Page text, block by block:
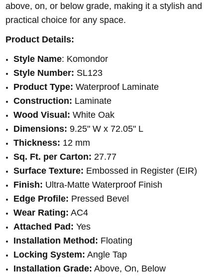
above, on, or below grade, making it a stylish and
practical choice for any space.
Product Details:
Style Name: Komondor
Style Number: SL123
Product Type: Waterproof Laminate
Construction: Laminate
Wood Visual: White Oak
Dimensions: 9.25" W x 72.05" L
Thickness: 12 mm
Sq. Ft. per Carton: 27.77
Surface Texture: Embossed in Register (EIR)
Finish: Ultra-Matte Waterproof Finish
Edge Profile: Pressed Bevel
Wear Rating: AC4
Attached Pad: Yes
Installation Method: Floating
Locking System: Angle Tap
Installation Grade: Above, On, Below